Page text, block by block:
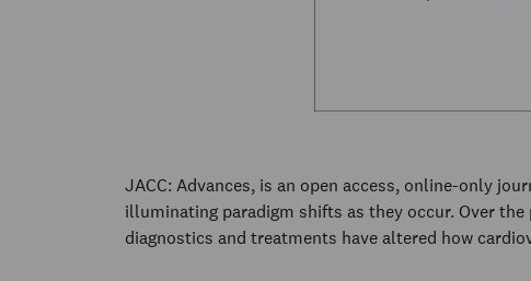
JACC: Advances, is an open access, online-only
illuminating paradigm shifts as they occur. Over
diagnostics and treatments have altered how